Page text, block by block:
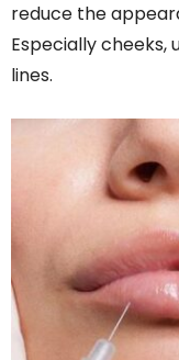
reduce the
Especially cheeks,
lines.